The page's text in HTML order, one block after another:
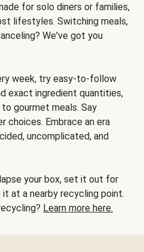
for solo diners or families,
lifestyles. Switching meals,
We've got you
week, try easy-to-follow
exact ingredient quantities,
gourmet meals. Say
choices. Embrace an era
uncomplicated, and
your box, set it out for
at a nearby recycling point.
Learn more here.